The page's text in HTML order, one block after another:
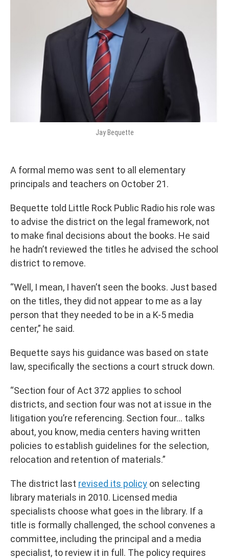
Jay Bequette
A formal memo was sent to all elementary
principals and teachers on October 21.
Bequette told Little Rock Public Radio his role was
to advise the district on the legal framework, not
to make final decisions about the books. He said
he hadn’t reviewed the titles he advised the school
district to remove.
“Well, I mean, I haven’t seen the books. Just based
on the titles, they did not appear to me as a lay
person that they needed to be in a K-5 media
center,” he said.
Bequette says his guidance was based on state
law, specifically the sections a court struck down.
“Section four of Act 372 applies to school
districts, and section four was not at issue in the
litigation you’re referencing. Section four… talks
about, you know, media centers having written
policies to establish guidelines for the selection,
relocation and retention of materials.”
The district last revised its policy on selecting
library materials in 2010. Licensed media
specialists choose what goes in the library. If a
title is formally challenged, the school convenes a
committee, including the principal and a media
specialist, to review it in full. The policy requires